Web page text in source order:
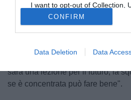
I want to opt-out of Collection,
Retention, Sale, and/or Sharing
Personal Data that Is Unrelated
Purposes for which it was
Opted Out
CONFIRM
Data Deletion Data
sconfitta per 1-0 contro il Barça:
quasi perfetto in difesa,
Dispiace aver preso gol da palla
comunque avere più coraggio,
sarà una lezione per il futuro, la
se è concentrata può fare bene".